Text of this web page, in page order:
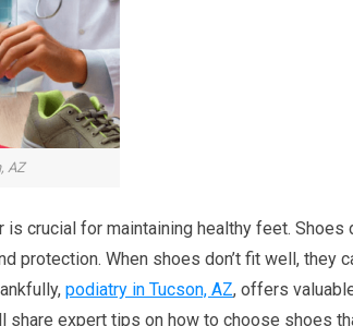
AZ
crucial for maintaining healthy feet. Shoes
protection. When shoes don’t fit well, they
podiatry in Tucson, AZ, offers
share expert tips on how to choose shoes